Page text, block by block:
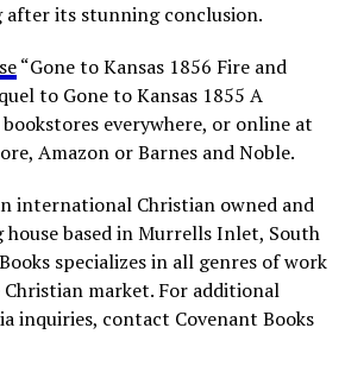
its stunning conclusion.
“Gone to Kansas 1856 Fire and
to Gone to Kansas 1855 A
everywhere, or online at
Amazon or Barnes and Noble.
international Christian owned and
based in Murrells Inlet, South
specializes in all genres of work
market. For additional
inquiries, contact Covenant Books